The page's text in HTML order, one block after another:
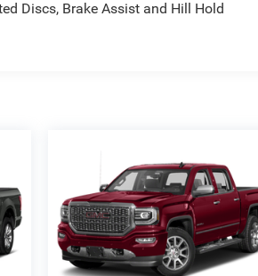
Discs, Brake Assist and Hill Hold